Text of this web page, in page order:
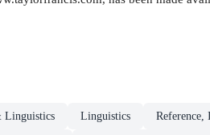
Linguistics Linguistics